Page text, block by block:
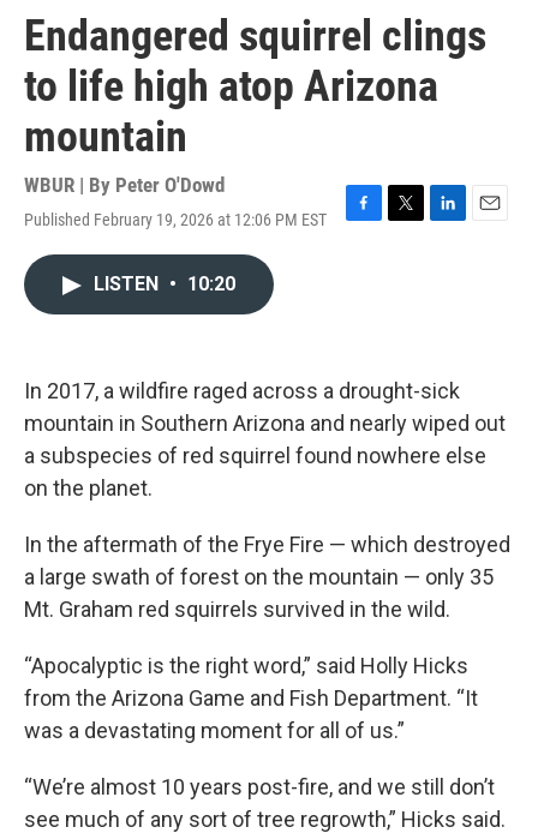
Endangered squirrel clings
to life high atop Arizona
mountain
WBUR | By Peter O'Dowd
Published February 19, 2026 at 12:06 PM EST
F
k
T
L
n
E
LISTEN • 10:20
In 2017, a wildfire raged across a drought-sick
mountain in Southern Arizona and nearly wiped out
a subspecies of red squirrel found nowhere else
on the planet.
In the aftermath of the Frye Fire — which destroyed
a large swath of forest on the mountain — only 35
Mt. Graham red squirrels survived in the wild.
“Apocalyptic is the right word,” said Holly Hicks
from the Arizona Game and Fish Department. “It
was a devastating moment for all of us.”
“We’re almost 10 years post-fire, and we still don’t
see much of any sort of tree regrowth,” Hicks said.